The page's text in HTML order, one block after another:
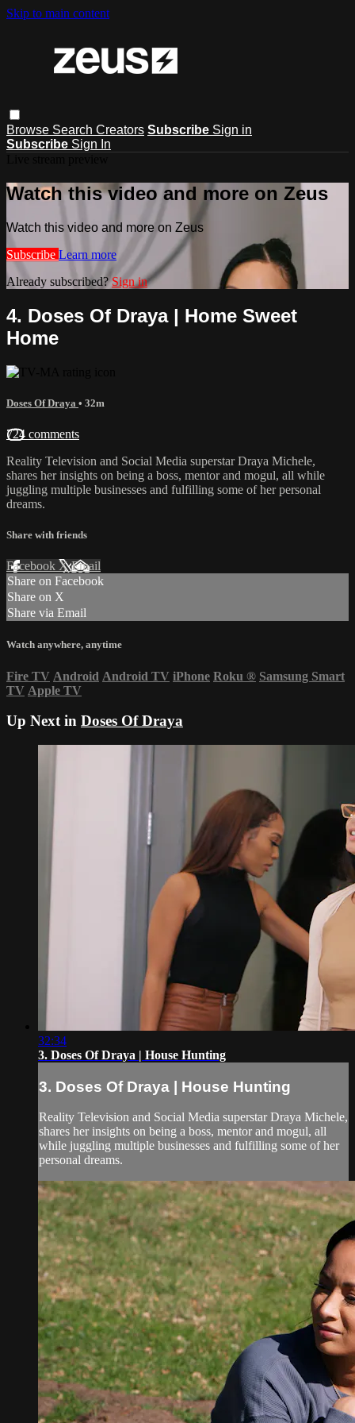
Skip to main content
Browse Search Creators Subscribe Sign in
Subscribe Sign In
Watch this video and more on Zeus
Watch this video and more on Zeus
Subscribe Learn more
Already subscribed?Sign in
4. Doses Of Draya | Home Sweet
Home
Doses Of Draya • 32m
724 comments
Reality Television and Social Media superstar Draya Michele,
shares her insights on being a boss, mentor and mogul, all while
juggling multiple businesses and fulfilling some of her personal
dreams.
Share with friends
Facebook XEmail
Share on Facebook
Share on X
Share via Email
Watch anywhere, anytime
Fire TV Android Android TV iPhone Roku ® Samsung Smart
TV Apple TV
Up Next in Doses Of Draya
32:34
3. Doses Of Draya | House Hunting
3. Doses Of Draya | House Hunting
Reality Television and Social Media superstar Draya Michele,
shares her insights on being a boss, mentor and mogul, all
while juggling multiple businesses and fulfilling some of her
personal dreams.